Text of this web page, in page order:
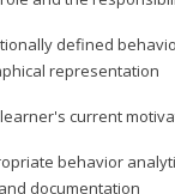
defined
representation
current
behavior
documentation